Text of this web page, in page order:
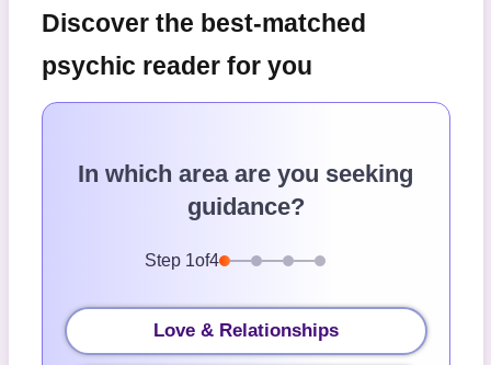
Discover the best-matched
psychic reader for you
In which area are you seeking
guidance?
Step 1of4
Love & Relationships